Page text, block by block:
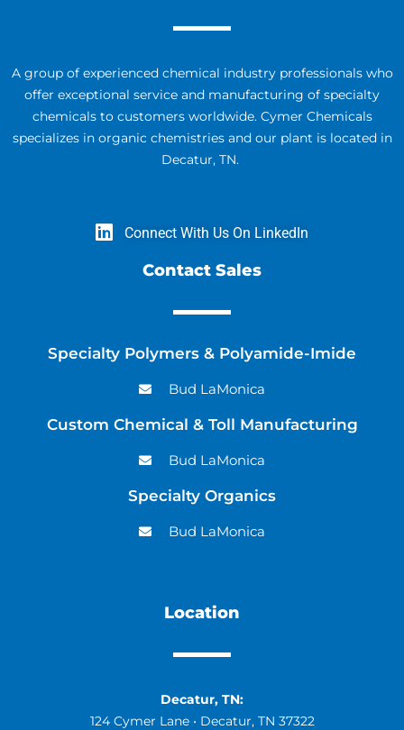
A group of experienced chemical industry professionals who
offer exceptional service and manufacturing of specialty
chemicals to customers worldwide. Cymer Chemicals
specializes in organic chemistries and our plant is located in
Decatur, TN.
Connect With Us On LinkedIn
Contact Sales
Specialty Polymers & Polyamide-Imide
Bud LaMonica
Custom Chemical & Toll Manufacturing
Bud LaMonica
Specialty Organics
Bud LaMonica
Location
Decatur, TN:
124 Cymer Lane • Decatur, TN 37322